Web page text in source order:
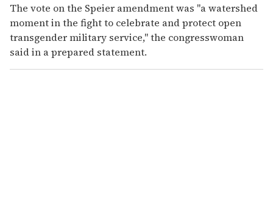
The vote on the Speier amendment was "a watershed
moment in the fight to celebrate and protect open
transgender military service," the congresswoman
said in a prepared statement.